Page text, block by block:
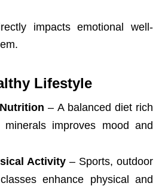
impacts emotional well-
Lifestyle
– A balanced diet rich
improves mood and
Activity – Sports, outdoor
enhance physical and